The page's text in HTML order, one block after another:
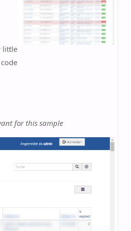
little
code
for this sample